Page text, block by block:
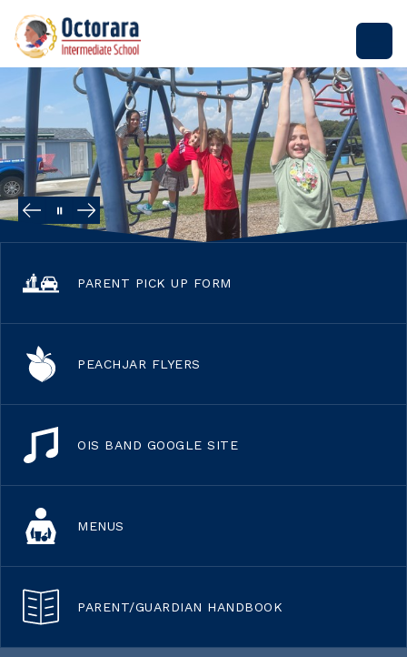
content
Intermediate
School
-
PARENT PICK UP FORM
PEACHJAR FLYERS
OIS BAND GOOGLE SITE
MENUS
PARENT/GUARDIAN HANDBOOK